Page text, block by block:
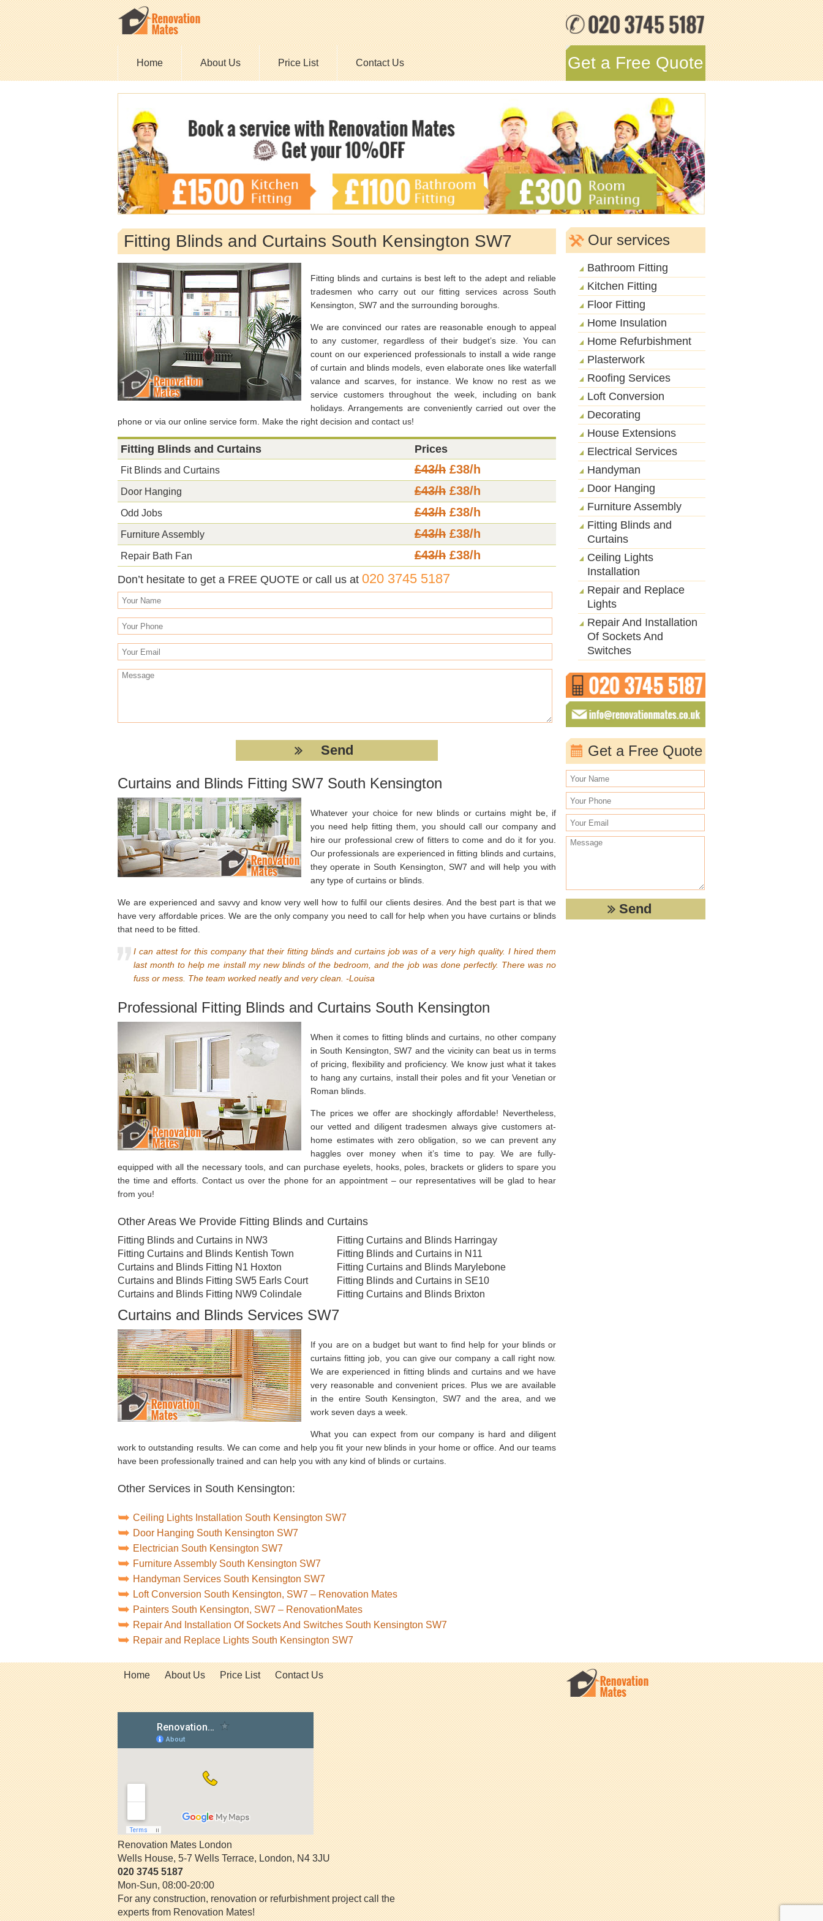
Home About Us Price List Contact Us Get a Free Quote
Fitting Blinds and Curtains South Kensington SW7
Fitting blinds and curtains is best left to the adept and reliable
tradesmen who carry out our fitting services across South
Kensington, SW7 and the surrounding boroughs.
We are convinced our rates are reasonable enough to appeal
to any customer, regardless of their budget’s size. You can
count on our experienced professionals to install a wide range
of curtain and blinds models, even elaborate ones like waterfall
valance and scarves, for instance. We know no rest as we
service customers throughout the week, including on bank
holidays. Arrangements are conveniently carried out over the
phone or via our online service form. Make the right decision and contact us!
Fitting Blinds and Curtains Prices
Fit Blinds and Curtains £43/h £38/h
Door Hanging £43/h £38/h
Odd Jobs £43/h £38/h
Furniture Assembly £43/h £38/h
Repair Bath Fan £43/h £38/h
Don’t hesitate to get a FREE QUOTE or call us at 020 3745 5187
Curtains and Blinds Fitting SW7 South Kensington
Whatever your choice for new blinds or curtains might be, if
you need help fitting them, you should call our company and
hire our professional crew of fitters to come and do it for you.
Our professionals are experienced in fitting blinds and curtains,
they operate in South Kensington, SW7 and will help you with
any type of curtains or blinds.
We are experienced and savvy and know very well how to fulfil our clients desires. And the best part is that we
have very affordable prices. We are the only company you need to call for help when you have curtains or blinds
that need to be fitted.
I can attest for this company that their fitting blinds and curtains job was of a very high quality. I hired them
last month to help me install my new blinds of the bedroom, and the job was done perfectly. There was no
fuss or mess. The team worked neatly and very clean. -Louisa
Professional Fitting Blinds and Curtains South Kensington
When it comes to fitting blinds and curtains, no other company
in South Kensington, SW7 and the vicinity can beat us in terms
of pricing, flexibility and proficiency. We know just what it takes
to hang any curtains, install their poles and fit your Venetian or
Roman blinds.
The prices we offer are shockingly affordable! Nevertheless,
our vetted and diligent tradesmen always give customers at-
home estimates with zero obligation, so we can prevent any
haggles over money when it’s time to pay. We are fully-
equipped with all the necessary tools, and can purchase eyelets, hooks, poles, brackets or gliders to spare you
the time and efforts. Contact us over the phone for an appointment – our representatives will be glad to hear
from you!
Other Areas We Provide Fitting Blinds and Curtains
Fitting Blinds and Curtains in NW3
Fitting Curtains and Blinds Kentish Town
Curtains and Blinds Fitting N1 Hoxton
Curtains and Blinds Fitting SW5 Earls Court
Curtains and Blinds Fitting NW9 Colindale
Fitting Curtains and Blinds Harringay
Fitting Blinds and Curtains in N11
Fitting Curtains and Blinds Marylebone
Fitting Blinds and Curtains in SE10
Fitting Curtains and Blinds Brixton
Curtains and Blinds Services SW7
If you are on a budget but want to find help for your blinds or
curtains fitting job, you can give our company a call right now.
We are experienced in fitting blinds and curtains and we have
very reasonable and convenient prices. Plus we are available
in the entire South Kensington, SW7 and the area, and we
work seven days a week.
What you can expect from our company is hard and diligent
work to outstanding results. We can come and help you fit your new blinds in your home or office. And our teams
have been professionally trained and can help you with any kind of blinds or curtains.
Other Services in South Kensington:
Ceiling Lights Installation South Kensington SW7
Door Hanging South Kensington SW7
Electrician South Kensington SW7
Furniture Assembly South Kensington SW7
Handyman Services South Kensington SW7
Loft Conversion South Kensington, SW7 – Renovation Mates
Painters South Kensington, SW7 – RenovationMates
Repair And Installation Of Sockets And Switches South Kensington SW7
Repair and Replace Lights South Kensington SW7
Our services
Bathroom Fitting
Kitchen Fitting
Floor Fitting
Home Insulation
Home Refurbishment
Plasterwork
Roofing Services
Loft Conversion
Decorating
House Extensions
Electrical Services
Handyman
Door Hanging
Furniture Assembly
Fitting Blinds and
Curtains
Ceiling Lights
Installation
Repair and Replace
Lights
Repair And Installation
Of Sockets And
Switches
Get a Free Quote
Home About Us Price List Contact Us
Renovation Mates London
Wells House, 5-7 Wells Terrace,London,N4 3JU
020 3745 5187
Mon-Sun, 08:00-20:00
For any construction, renovation or refurbishment project call the
experts from Renovation Mates!